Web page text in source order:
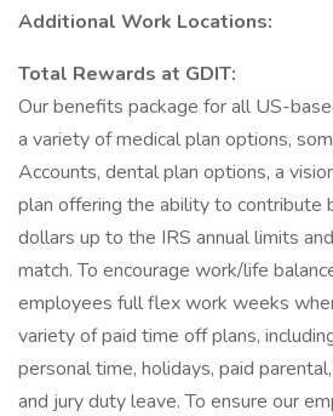
Additional Work Locations:
Total Rewards at GDIT:
Our benefits package for all US-
a variety of medical plan options,
Accounts, dental plan options, a
plan offering the ability to contribute
dollars up to the IRS annual limits
match. To encourage work/life
employees full flex work weeks
variety of paid time off plans,
personal time, holidays, paid
and jury duty leave. To ensure our